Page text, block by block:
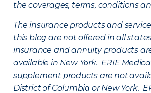
the coverages, terms, conditions
The insurance products and
this blog are not offered in all
insurance and annuity products
available in New York. ERIE
supplement products are not
District of Columbia or New York.